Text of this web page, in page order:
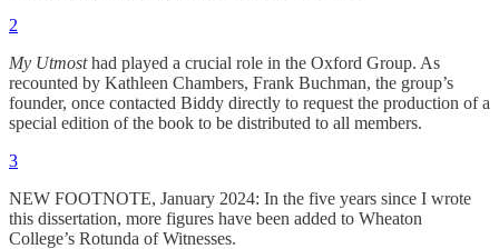
2
My Utmosthad played a crucial role in the Oxford Group. As
recounted by Kathleen Chambers, Frank Buchman, the group’s
founder, once contacted Biddy directly to request the production of a
special edition of the book to be distributed to all members.
3
NEW FOOTNOTE, January 2024: In the five years since I wrote
this dissertation, more figures have been added to Wheaton
College’s Rotunda of Witnesses.